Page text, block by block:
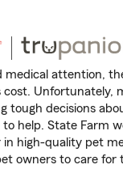
medical attention,
cost. Unfortunately,
tough decisions
to help. State Farm
in high-quality pet
owners to care